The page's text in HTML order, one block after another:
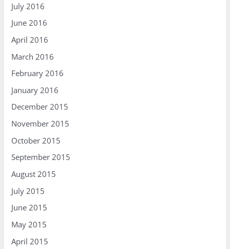
July 2016
June 2016
April 2016
March 2016
February 2016
January 2016
December 2015
November 2015
October 2015
September 2015
August 2015
July 2015
June 2015
May 2015
April 2015